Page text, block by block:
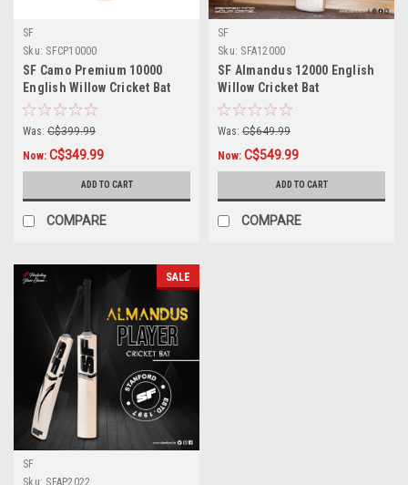
SF
Sku: SFCP10000
SF Camo Premium 10000
English Willow Cricket Bat
Was: C$399.99
Now: C$349.99
ADD TO CART
COMPARE
SF
Sku: SFA12000
SF Almandus 12000 English
Willow Cricket Bat
Was: C$649.99
Now: C$549.99
ADD TO CART
COMPARE
SALE
SF
Sku: SFAP2022